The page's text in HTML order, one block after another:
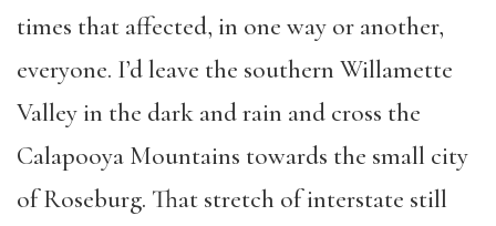
times that affected, in one way or another,
everyone. I’d leave the southern Willamette
Valley in the dark and rain and cross the
Calapooya Mountains towards the small city
of Roseburg. That stretch of interstate still